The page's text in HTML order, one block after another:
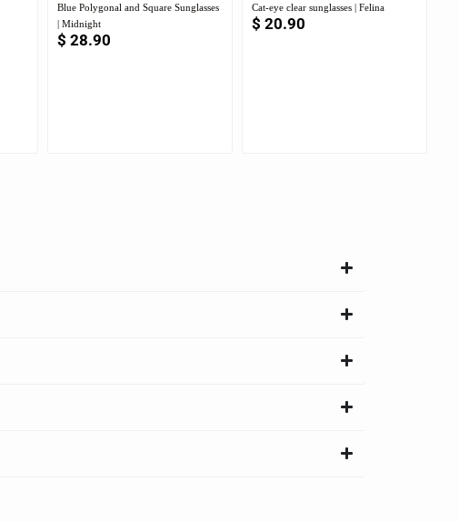
Blue Polygonal and Square Sunglasses
| Midnight
$ 28.90
Cat-eye clear sunglasses | Felina
$ 20.90